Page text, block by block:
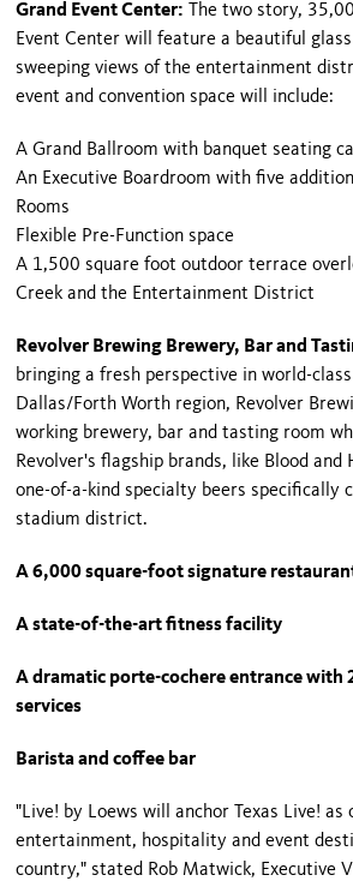
Grand Event Center: The two story,
Event Center will feature a beautiful
sweeping views of the entertainment
event and convention space will include:
A Grand Ballroom with banquet seating
An Executive Boardroom with five
Rooms
Flexible Pre-Function space
A 1,500 square foot outdoor terrace
Creek and the Entertainment District
Revolver Brewing Brewery, Bar and
bringing a fresh perspective in world-
Dallas/Forth Worth region, Revolver
working brewery, bar and tasting room
Revolver's flagship brands, like Blood and
one-of-a-kind specialty beers specifically
stadium district.
A 6,000 square-foot signature
A state-of-the-art fitness facility
A dramatic porte-cochere entrance with
services
Barista and coffee bar
"Live! by Loews will anchor Texas Live!
entertainment, hospitality and event
country," stated Rob Matwick, Executive